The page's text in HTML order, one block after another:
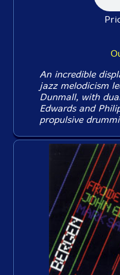
An incredible
jazz melodicism
Dunmall, with
Edwards and
propulsive